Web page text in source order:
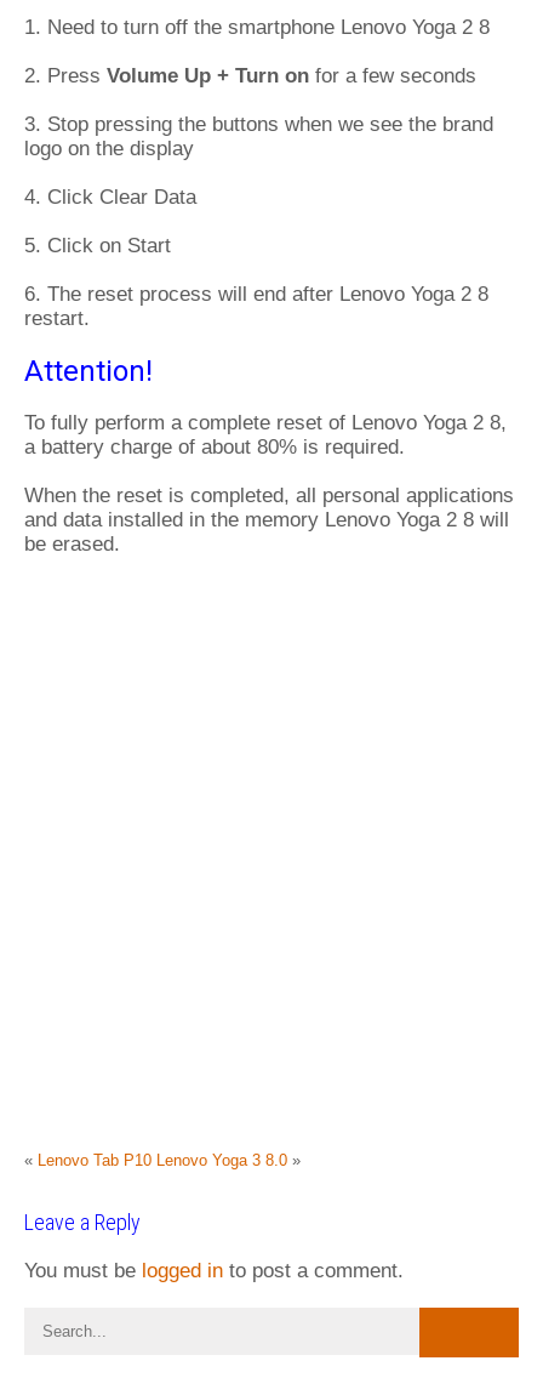
1. Need to turn off the smartphone Lenovo Yoga 2 8
2. Press Volume Up + Turn on for a few seconds
3. Stop pressing the buttons when we see the brand
logo on the display
4. Click Clear Data
5. Click on Start
6. The reset process will end after Lenovo Yoga 2 8
restart.
Attention!
To fully perform a complete reset of Lenovo Yoga 2 8,
a battery charge of about 80% is required.
When the reset is completed, all personal applications
and data installed in the memory Lenovo Yoga 2 8 will
be erased.
« Lenovo Tab P10 Lenovo Yoga 3 8.0 »
Leave a Reply
You must be logged in to post a comment.